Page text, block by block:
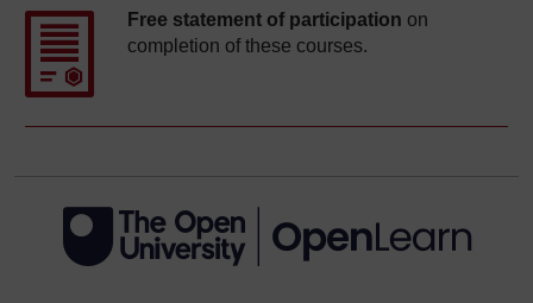
Free statement of participation on
completion of these courses.